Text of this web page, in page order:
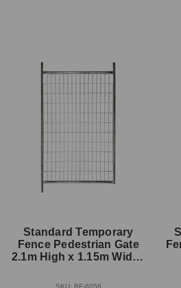
Standard Temporary
Fence Pedestrian Gate
2.1m High x 1.15m Wide -
SKU: BF-6056